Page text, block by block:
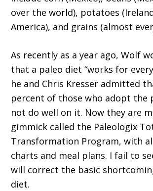
over the world), potatoes
America), and grains (almost
As recently as a year ago, Wolf
that a paleo diet “works for
he and Chris Kresser admitted
percent of those who adopt the
not do well on it. Now they are
gimmick called the Paleologix
Transformation Program, with
charts and meal plans. I fail to
will correct the basic
diet.